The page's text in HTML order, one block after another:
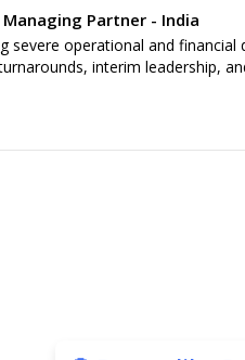
Partner - India
severe operational and financial
interim leadership,